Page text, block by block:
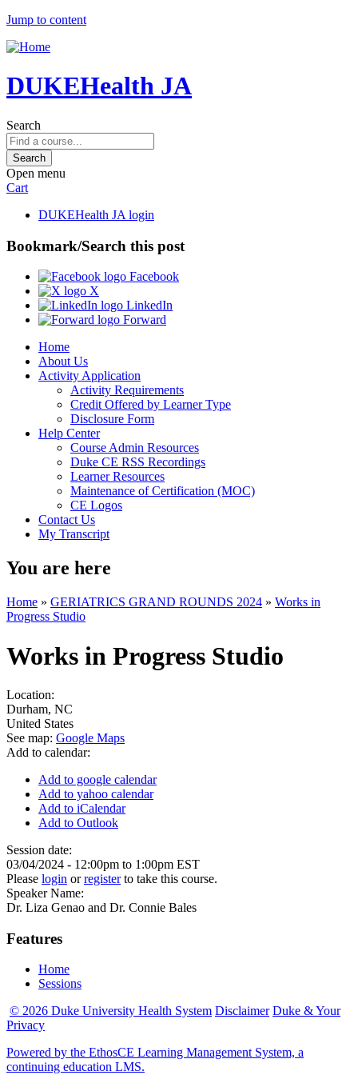
Jump to content
DUKEHealth JA
Search
Open menu
Cart
DUKEHealth JA login
Bookmark/Search this post
Facebook
X
LinkedIn
Forward
Home
About Us
Activity Application
Activity Requirements
Credit Offered by Learner Type
Disclosure Form
Help Center
Course Admin Resources
Duke CE RSS Recordings
Learner Resources
Maintenance of Certification (MOC)
CE Logos
Contact Us
My Transcript
You are here
Home » GERIATRICS GRAND ROUNDS 2024 » Works in
Progress Studio
Works in Progress Studio
Location:
Durham, NC
United States
See map: Google Maps
Add to calendar:
Add to google calendar
Add to yahoo calendar
Add to iCalendar
Add to Outlook
Session date:
03/04/2024 - 12:00pm to 1:00pm EST
Please login orregisterto take this course.
Speaker Name:
Dr. Liza Genao and Dr. Connie Bales
Features
Home
Sessions
© 2026 Duke University Health System Disclaimer Duke & Your
Privacy
Powered by the EthosCE Learning Management System, a
continuing education LMS.